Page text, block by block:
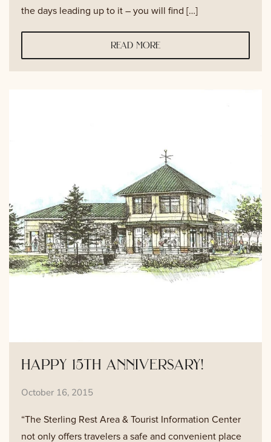
the days leading up to it – you will find […]
read more
happy 15th anniversary!
October 16, 2015
“The Sterling Rest Area & Tourist Information Center
not only offers travelers a safe and convenient place